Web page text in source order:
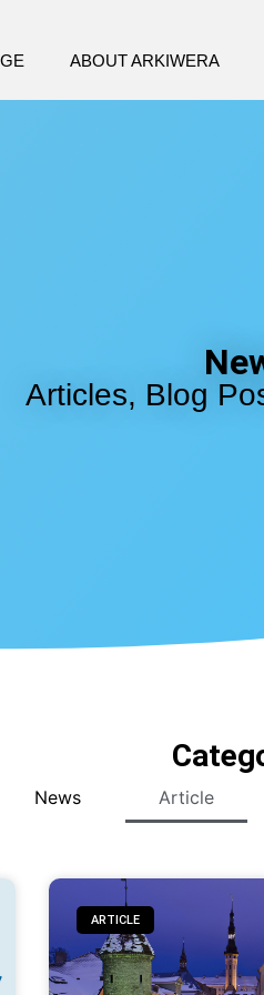
ABOUT ARKIWERA
Articles, Blog
News Article
ARTICLE